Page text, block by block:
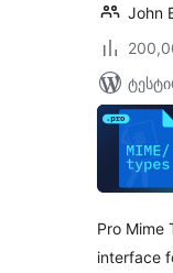
John
Pro Mime
interface